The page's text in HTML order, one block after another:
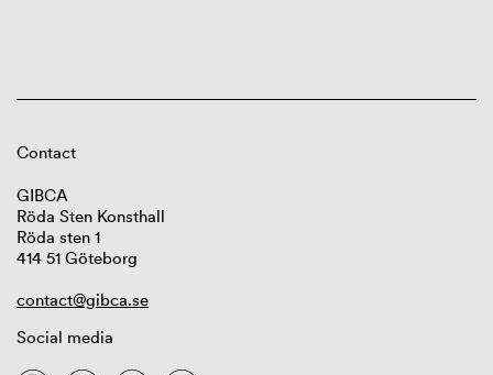
Contact
GIBCA
Röda Sten Konsthall
Röda sten 1
414 51 Göteborg
contact@gibca.se
Social media